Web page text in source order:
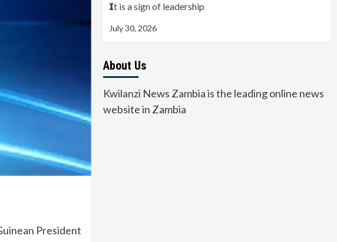
President
𝗜t is a sign of leadership
July 30, 2026
About Us
Kwilanzi News Zambia is the leading online news
website in Zambia